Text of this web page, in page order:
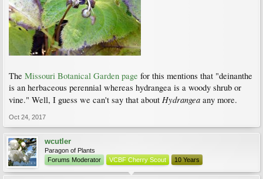
The Missouri Botanical Garden page for this mentions that "deinanthe
is an herbaceous perennial whereas hydrangea is a woody shrub or
vine." Well, I guess we can't say that about Hydrangea any more.
Oct 24, 2017
wcutler
Paragon of Plants
Forums Moderator
VCBF Cherry Scout 10 Years